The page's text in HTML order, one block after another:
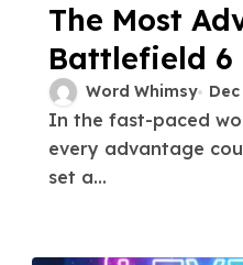
The Most
Battlefield 6
for
Play
Word Whimsy Dec
In the fast-paced world of online gaming,
every advantage
set a...